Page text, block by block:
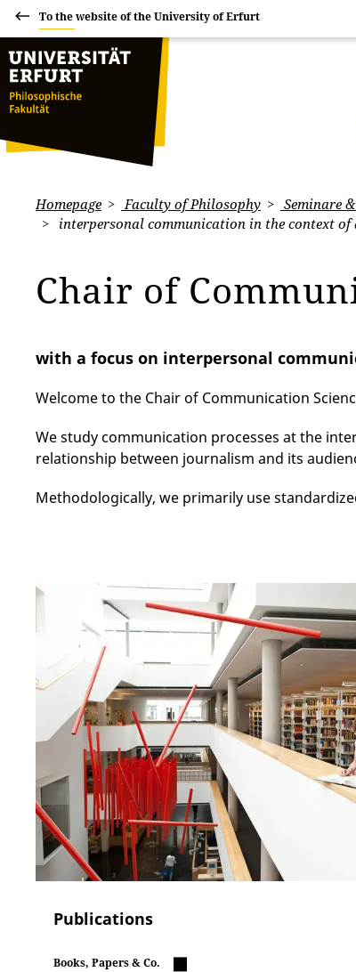
To the website of the University of Erfurt
Homepage Faculty of Philosophy Seminare
interpersonal communication in the context
Chair of
with a focus on interpersonal
Welcome to the Chair of Communication
We study communication processes at the
relationship between journalism and its
Methodologically, we primarily use
Publications
Books, Papers & Co.